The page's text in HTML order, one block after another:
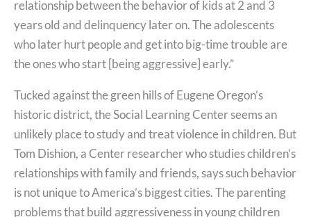
relationship between the behavior of kids at 2 and 3
years old and delinquency later on. The adolescents
who later hurt people and get into big-time trouble are
the ones who start [being aggressive] early.”
Tucked against the green hills of Eugene Oregon’s
historic district, the Social Learning Center seems an
unlikely place to study and treat violence in children. But
Tom Dishion, a Center researcher who studies children’s
relationships with family and friends, says such behavior
is not unique to America’s biggest cities. The parenting
problems that build aggressiveness in young children